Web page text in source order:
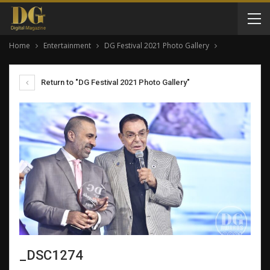
Home Entertainment DG Festival 2021 Photo Gallery
Return to "DG Festival 2021 Photo Gallery"
_DSC1274